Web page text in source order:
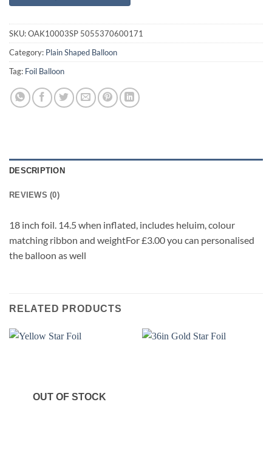
SKU:OAK10003SP 5055370600171
Category: Plain Shaped Balloon
Tag: Foil Balloon
DESCRIPTION
REVIEWS (0)
18 inch foil. 14.5 when inflated, includes heluim, colour
matching ribbon and weightFor £3.00 you can personalised
the balloon as well
RELATED PRODUCTS
OUT OF STOCK